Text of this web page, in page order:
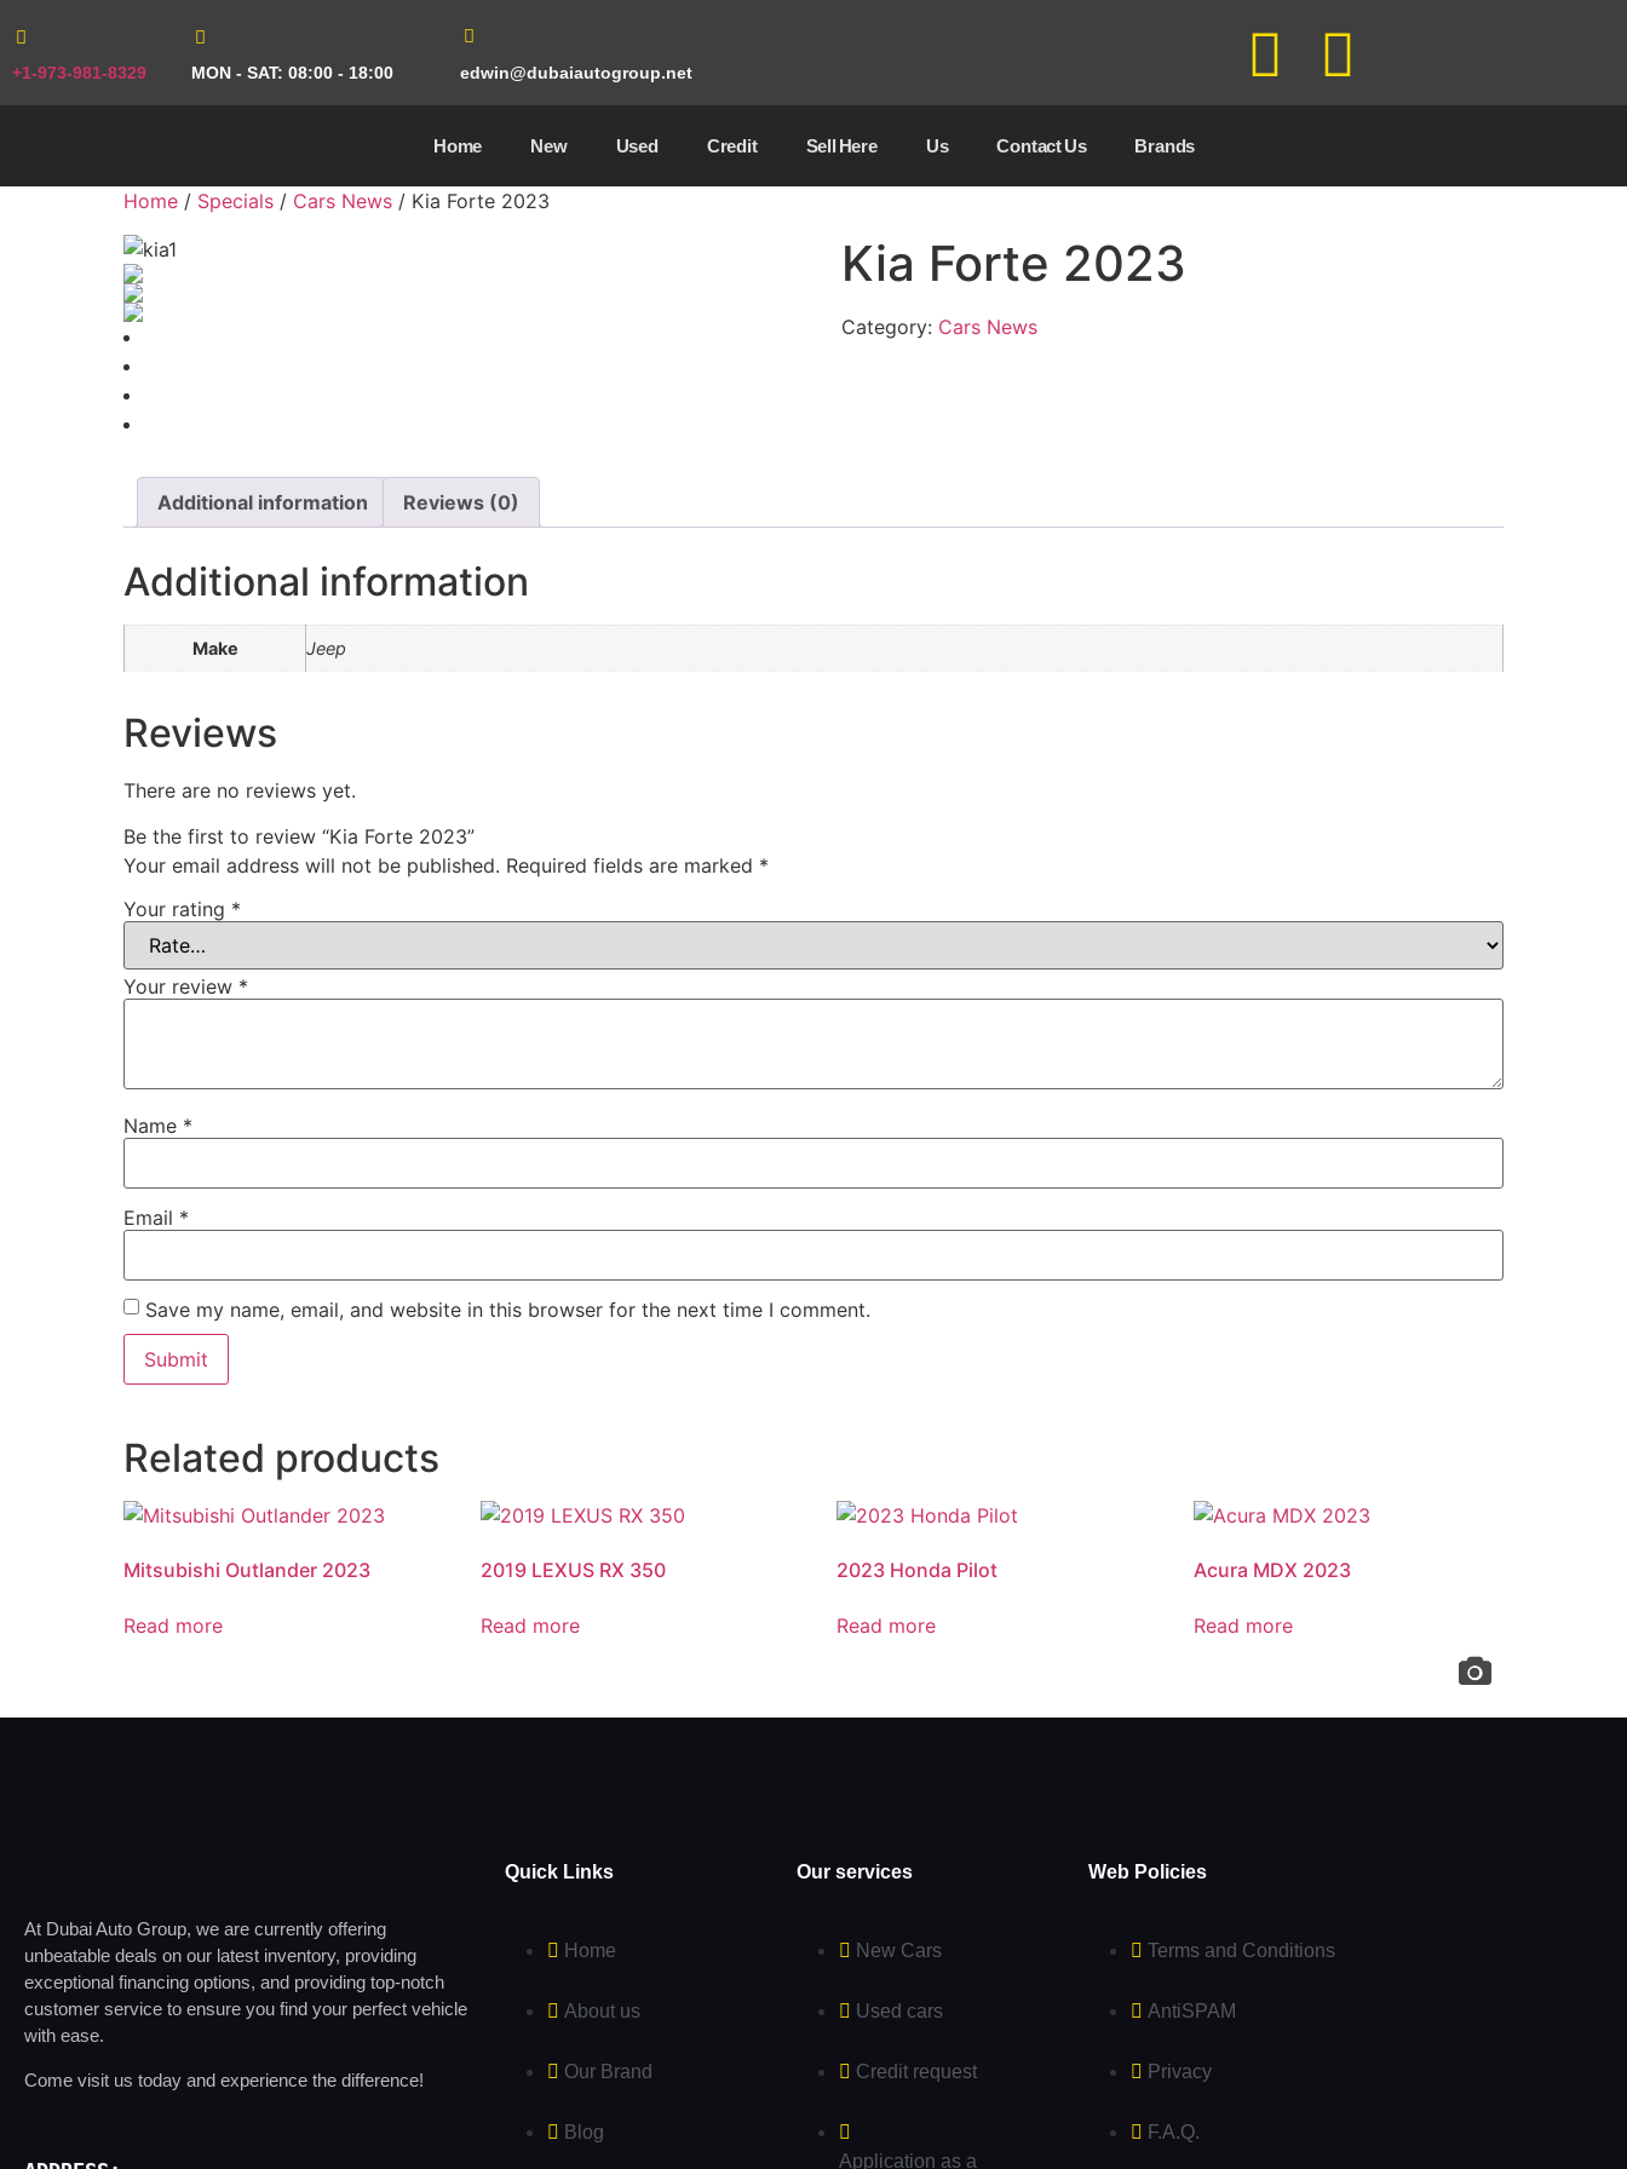
+1-973-981-8329 MON - SAT: 08:00 - 18:00 edwin@dubaiautogroup.net
Home New Used Credit Sell ​​Here Us Contact Us Brands
Home / Specials / Cars News / Kia Forte 2023
Kia Forte 2023
Category: Cars News
Additional information Reviews (0)
Additional information
Make Jeep
Reviews
There are no reviews yet.
Be the first to review “Kia Forte 2023”
Your email address will not be published. Required fields are marked *
Your rating *
Your review *
Name *
Email *
Save my name, email, and website in this browser for the next time I comment.
Related products
Mitsubishi Outlander 2023
Read more
2019 LEXUS RX 350
Read more
2023 Honda Pilot
Read more
Acura MDX 2023
Read more
At Dubai Auto Group, we are currently offering
unbeatable deals on our latest inventory, providing
exceptional financing options, and providing top-notch
customer service to ensure you find your perfect vehicle
with ease.
Come visit us today and experience the difference!
Quick Links
Home
About us
Our Brand
Blog
Our services
New Cars
Used cars
Credit request
Application as a
Web Policies
Terms and Conditions
AntiSPAM
Privacy
F.A.Q.